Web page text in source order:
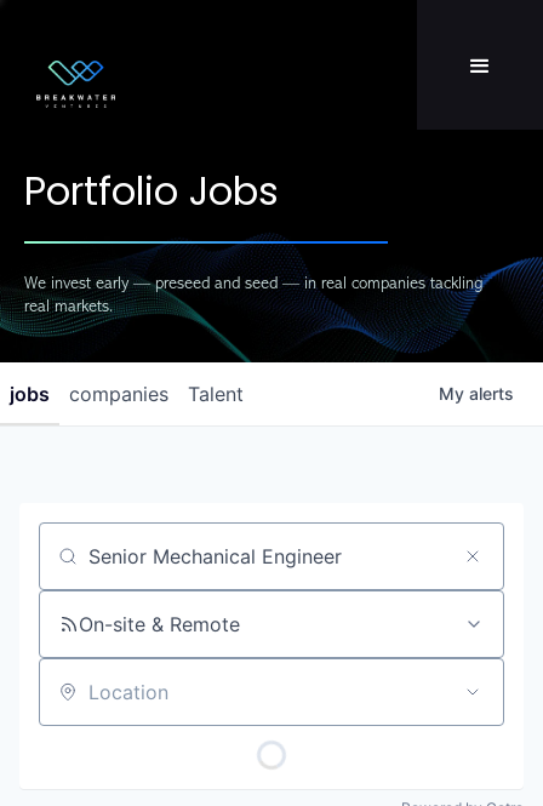
LP Login
Portfolio Jobs
We invest early — preseed and seed — in real companies tackling
real markets.
jobs companies Talent My alerts
Job title, company or keyword
On-site & Remote
Location